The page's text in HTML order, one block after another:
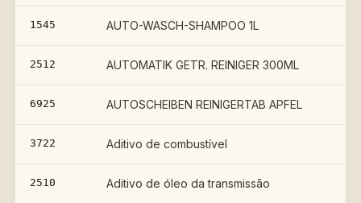
1545 AUTO-WASCH-SHAMPOO 1L
2512 AUTOMATIK GETR. REINIGER 300ML
6925 AUTOSCHEIBEN REINIGERTAB APFEL
3722 Aditivo de combustível
2510 Aditivo de óleo da transmissão